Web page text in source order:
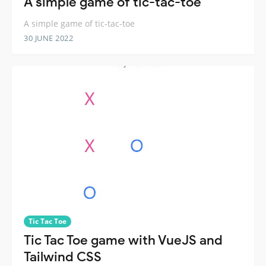
A simple game of tic-tac-toe
30 JUNE 2022
Tic Tac Toe
Tic Tac Toe game with VueJS and
Tailwind CSS